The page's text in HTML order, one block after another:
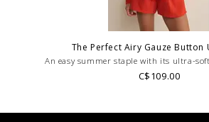
The Perfect Airy Gauze Button
An easy summer staple with its ultra-
C$109.00